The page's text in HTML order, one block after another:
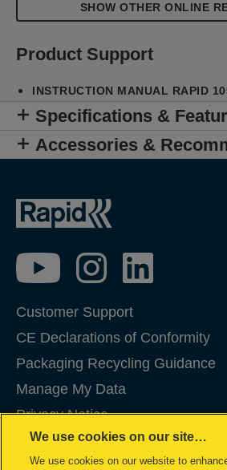
SHOW OTHER ONLINE
Product Support
INSTRUCTION MANUAL RAPID
Specifications &
Accessories &
Customer Support
CE Declarations of Conformity
Packaging Recycling Guidance
Manage My Data
Privacy Notice
Cookies
Legal Notice
We use cookies on our site…
We use cookies on our website to